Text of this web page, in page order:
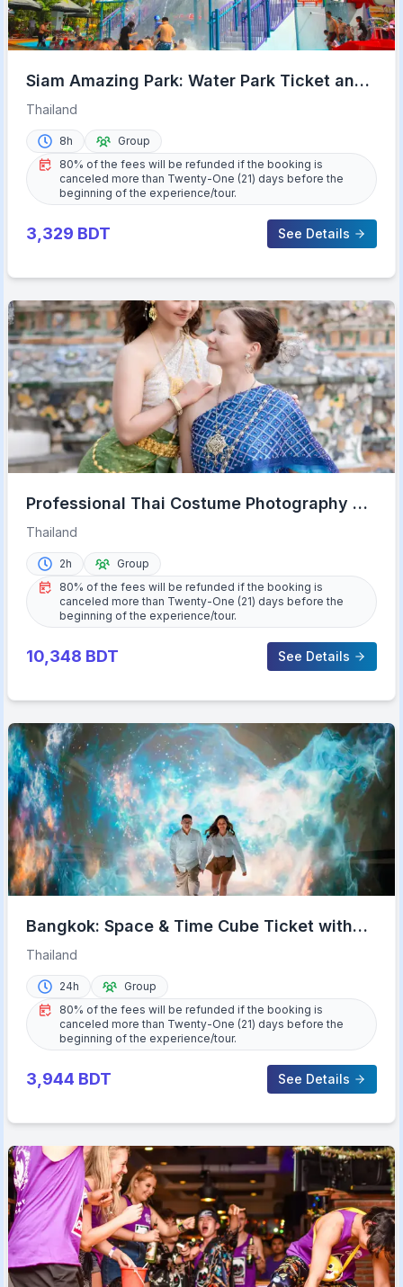
Siam Amazing Park: Water Park Ticket and
Buffet Lunch
Thailand
8h
Group
80% of the fees will be refunded if the booking is
canceled more than Twenty-One (21) days before the
beginning of the experience/tour.
3,329 BDT See Details
Professional Thai Costume Photography at
Wat Arun, Bangkok
Thailand
2h
Group
80% of the fees will be refunded if the booking is
canceled more than Twenty-One (21) days before the
beginning of the experience/tour.
10,348 BDT See Details
Bangkok: Space & Time Cube Ticket with
9D & VR Options
Thailand
24h
Group
80% of the fees will be refunded if the booking is
canceled more than Twenty-One (21) days before the
beginning of the experience/tour.
3,944 BDT See Details